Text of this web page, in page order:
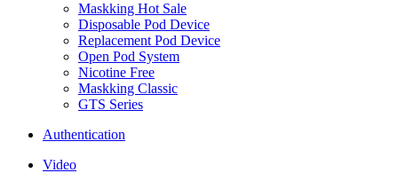
Maskking Hot Sale
Disposable Pod Device
Replacement Pod Device
Open Pod System
Nicotine Free
Maskking Classic
GTS Series
Authentication
Video